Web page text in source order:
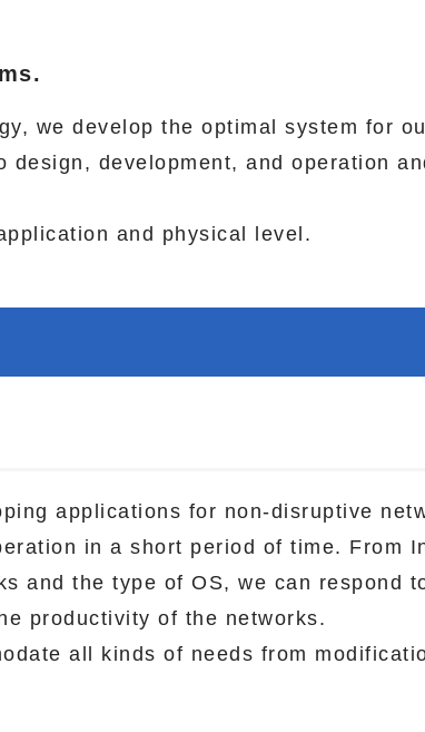
we develop the optimal system for
development, and operation
and physical level.
applications for non-disruptive
in a short period of time. From
and the type of OS, we can respond
productivity of the networks.
all kinds of needs from